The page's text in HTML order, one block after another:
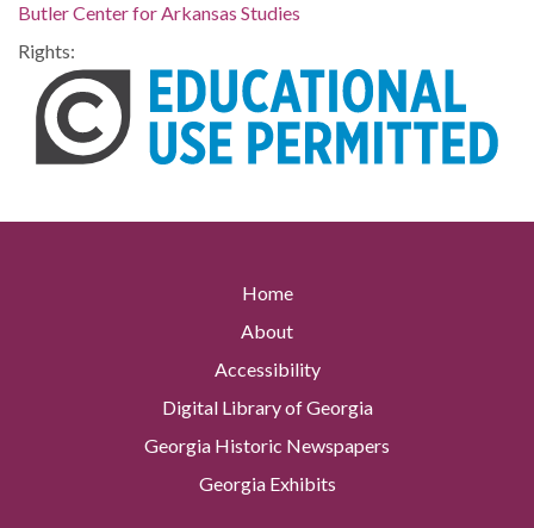
Butler Center for Arkansas Studies
Rights:
Home
About
Accessibility
Digital Library of Georgia
Georgia Historic Newspapers
Georgia Exhibits